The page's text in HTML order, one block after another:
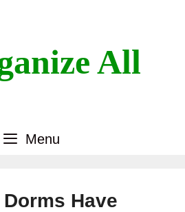
All
Menu
Have